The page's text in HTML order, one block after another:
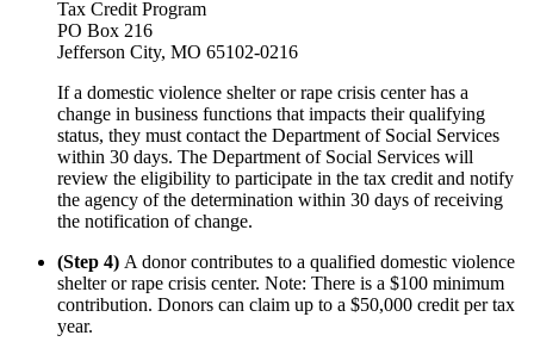
Tax Credit Program
PO Box 216
Jefferson City, MO 65102-0216
If a domestic violence shelter or rape crisis center has a
change in business functions that impacts their qualifying
status, they must contact the Department of Social Services
within 30 days. The Department of Social Services will
review the eligibility to participate in the tax credit and notify
the agency of the determination within 30 days of receiving
the notification of change.
(Step 4) A donor contributes to a qualified domestic violence
shelter or rape crisis center. Note: There is a $100 minimum
contribution. Donors can claim up to a $50,000 credit per tax
year.